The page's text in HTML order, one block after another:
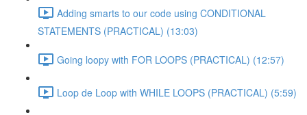
Adding smarts to our code using CONDITIONAL
STATEMENTS (PRACTICAL) (13:03)
Going loopy with FOR LOOPS (PRACTICAL) (12:57)
Loop de Loop with WHILE LOOPS (PRACTICAL) (5:59)